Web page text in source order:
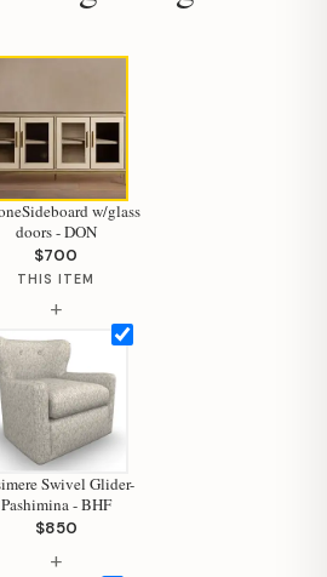
w/glass
doors - DON
$700
THIS ITEM
+
Swivel Glider-
Pashimina - BHF
$850
+
I'm Staci
shopping assistant.